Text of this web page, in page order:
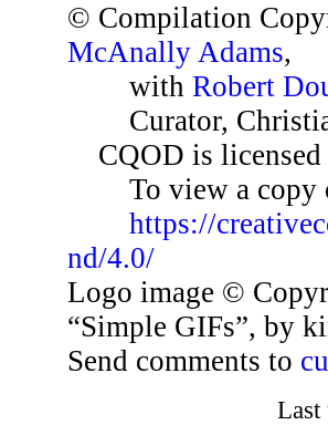
© Compilation
McAnally Adams,
with Robert
Curator,
CQOD is licensed
To view a copy
https://
nd/4.0/
Logo image ©
“Simple GIFs”, by
Send comments to
Last